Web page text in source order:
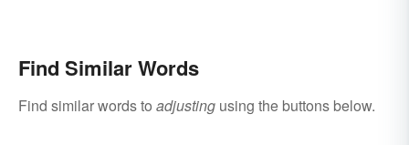
Find Similar Words
Find similar words to adjusting using the buttons below.